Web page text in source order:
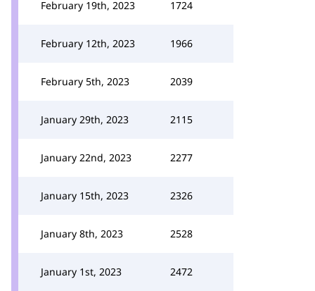
February 19th, 2023 1724
February 12th, 2023 1966
February 5th, 2023 2039
January 29th, 2023 2115
January 22nd, 2023 2277
January 15th, 2023 2326
January 8th, 2023 2528
January 1st, 2023 2472